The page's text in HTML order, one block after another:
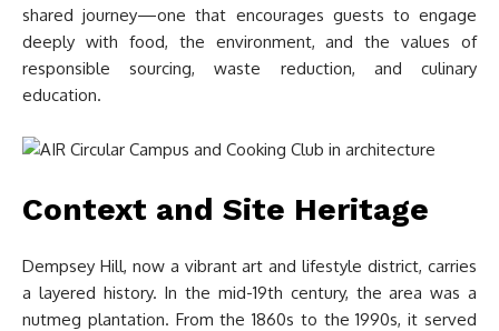
shared journey—one that encourages guests to engage
deeply with food, the environment, and the values of
responsible sourcing, waste reduction, and culinary
education.
Context and Site Heritage
Dempsey Hill, now a vibrant art and lifestyle district, carries
a layered history. In the mid-19th century, the area was a
nutmeg plantation. From the 1860s to the 1990s, it served